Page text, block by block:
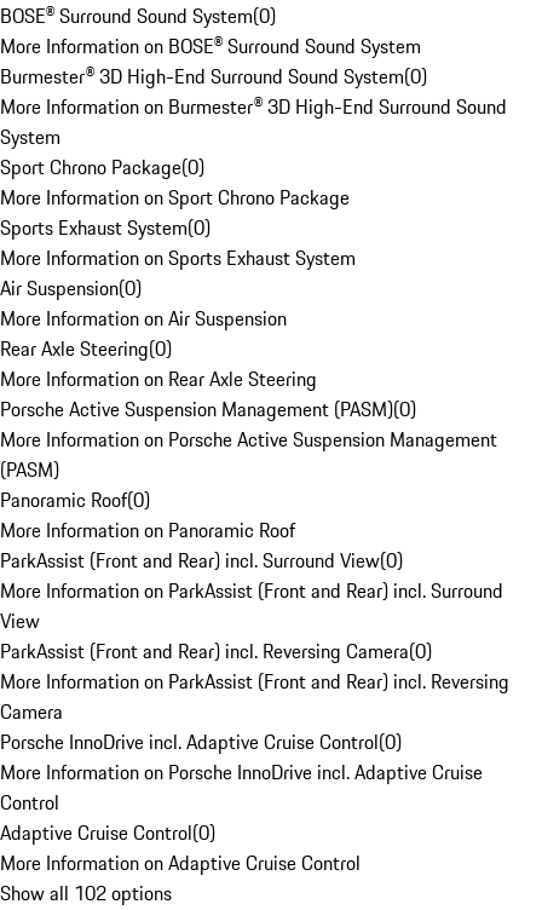
BOSE® Surround Sound System(0)
More Information on BOSE® Surround Sound System
Burmester® 3D High-End Surround Sound System(0)
More Information on Burmester® 3D High-End Surround Sound
System
Sport Chrono Package(0)
More Information on Sport Chrono Package
Sports Exhaust System(0)
More Information on Sports Exhaust System
Air Suspension(0)
More Information on Air Suspension
Rear Axle Steering(0)
More Information on Rear Axle Steering
Porsche Active Suspension Management (PASM)(0)
More Information on Porsche Active Suspension Management
(PASM)
Panoramic Roof(0)
More Information on Panoramic Roof
ParkAssist (Front and Rear) incl. Surround View(0)
More Information on ParkAssist (Front and Rear) incl. Surround
View
ParkAssist (Front and Rear) incl. Reversing Camera(0)
More Information on ParkAssist (Front and Rear) incl. Reversing
Camera
Porsche InnoDrive incl. Adaptive Cruise Control(0)
More Information on Porsche InnoDrive incl. Adaptive Cruise
Control
Adaptive Cruise Control(0)
More Information on Adaptive Cruise Control
Show all 102 options